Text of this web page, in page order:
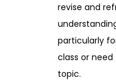
revise and
particularly
class or
topic.